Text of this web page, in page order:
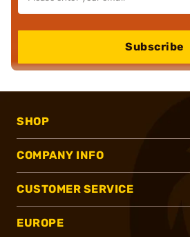
Subscribe
SHOP
COMPANY INFO
CUSTOMER SERVICE
EUROPE